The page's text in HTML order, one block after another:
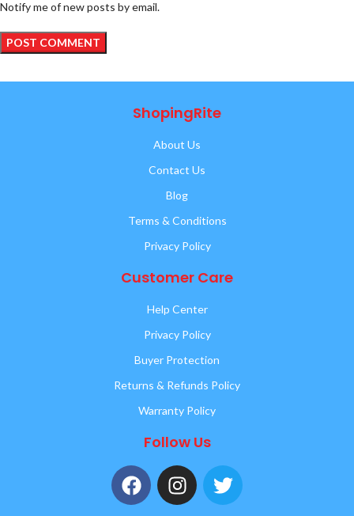
Notify me of new posts by email.
ShopingRite
About Us
Contact Us
Blog
Terms & Conditions
Privacy Policy
Customer Care
Help Center
Privacy Policy
Buyer Protection
Returns & Refunds Policy
Warranty Policy
Follow Us